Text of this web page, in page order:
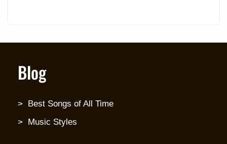
Blog
Best Songs of All Time
Music Styles